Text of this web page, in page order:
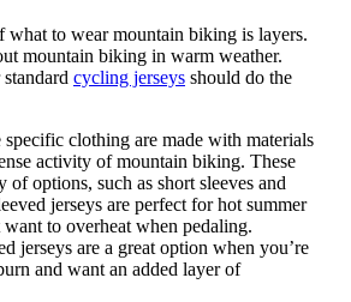
what to wear mountain biking is layers.
mountain biking in warm weather.
cycling jerseysshould do the
clothing are made with materials
activity of mountain biking. These
of options, such as short sleeves and
jerseys are perfect for hot summer
to overheat when pedaling.
jerseys are a great option when you’re
and want an added layer of